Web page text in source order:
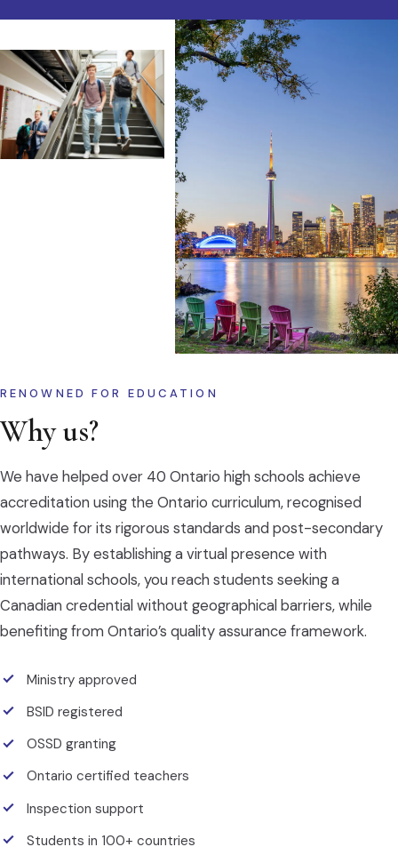
RENOWNED FOR EDUCATION
Why us?
We have helped over 40 Ontario high schools achieve
accreditation using the Ontario curriculum, recognised
worldwide for its rigorous standards and post-secondary
pathways. By establishing a virtual presence with
international schools, you reach students seeking a
Canadian credential without geographical barriers, while
benefiting from Ontario’s quality assurance framework.
Ministry approved
BSID registered
OSSD granting
Ontario certified teachers
Inspection support
Students in 100+ countries